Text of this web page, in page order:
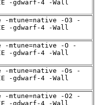
-gdwarf-4 -Wall
-mtune=native -O3 -
-gdwarf-4 -Wall
-mtune=native -O -
-gdwarf-4 -Wall
-mtune=native -Os -
-gdwarf-4 -Wall
-mtune=native -O2 -
-gdwarf-4 -Wall